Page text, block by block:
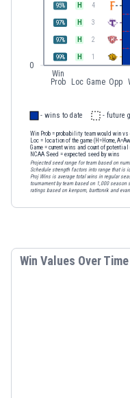
0
99% H 1
97% H 2
97% H 3
95% H 4
Win
Prob
Loc Game Opp
- wins to date - future
Win Prob = probability team would win vs
Loc = location of the game (H=Home,
Game = current wins and count of potential
NCAA Seed = expected seed by wins
Projected seed range for team based on
Schedule strength factors into range that is
Proj Wins is average total wins in regular
tournament by team based on 1,000
ratings based on kenpom, barttorvik and
Win Values Over Time